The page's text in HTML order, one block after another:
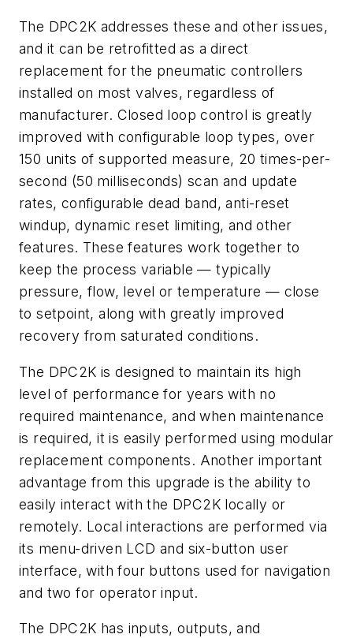
The DPC2K addresses these and other issues,
and it can be retrofitted as a direct
replacement for the pneumatic controllers
installed on most valves, regardless of
manufacturer. Closed loop control is greatly
improved with configurable loop types, over
150 units of supported measure, 20 times-per-
second (50 milliseconds) scan and update
rates, configurable dead band, anti-reset
windup, dynamic reset limiting, and other
features. These features work together to
keep the process variable — typically
pressure, flow, level or temperature — close
to setpoint, along with greatly improved
recovery from saturated conditions.
The DPC2K is designed to maintain its high
level of performance for years with no
required maintenance, and when maintenance
is required, it is easily performed using modular
replacement components. Another important
advantage from this upgrade is the ability to
easily interact with the DPC2K locally or
remotely. Local interactions are performed via
its menu-driven LCD and six-button user
interface, with four buttons used for navigation
and two for operator input.
The DPC2K has inputs, outputs, and